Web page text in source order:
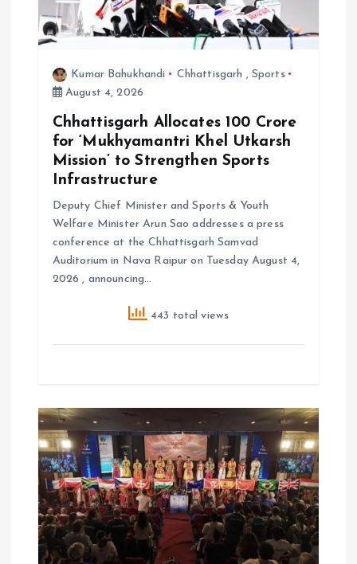
n
Kumar Bahukhandi Chhattisgarh , Sports
August 4, 2026
Chhattisgarh Allocates ₹100 Crore
for ‘Mukhyamantri Khel Utkarsh
Mission’ to Strengthen Sports
Infrastructure
Deputy Chief Minister and Sports & Youth
Welfare Minister Arun Sao addresses a press
conference at the Chhattisgarh Samvad
Auditorium in Nava Raipur on Tuesday August 4,
2026 , announcing…
443 total views